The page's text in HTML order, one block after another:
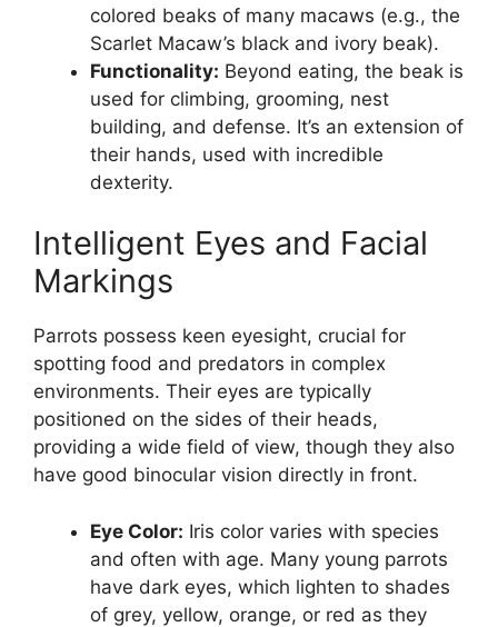
colored beaks of many macaws (e.g., the
Scarlet Macaw’s black and ivory beak).
Functionality: Beyond eating, the beak is
used for climbing, grooming, nest
building, and defense. It’s an extension of
their hands, used with incredible
dexterity.
Intelligent Eyes and Facial
Markings
Parrots possess keen eyesight, crucial for
spotting food and predators in complex
environments. Their eyes are typically
positioned on the sides of their heads,
providing a wide field of view, though they also
have good binocular vision directly in front.
Eye Color: Iris color varies with species
and often with age. Many young parrots
have dark eyes, which lighten to shades
of grey, yellow, orange, or red as they